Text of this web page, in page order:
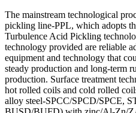
The mainstream technological
pickling line-PPL, which adopts
Turbulence Acid Pickling
technology provided are reliable
equipment and technology that
steady production and long-term
production. Surface treatment
hot rolled coils and cold rolled
alloy steel-SPCC/SPCD/SPCE,